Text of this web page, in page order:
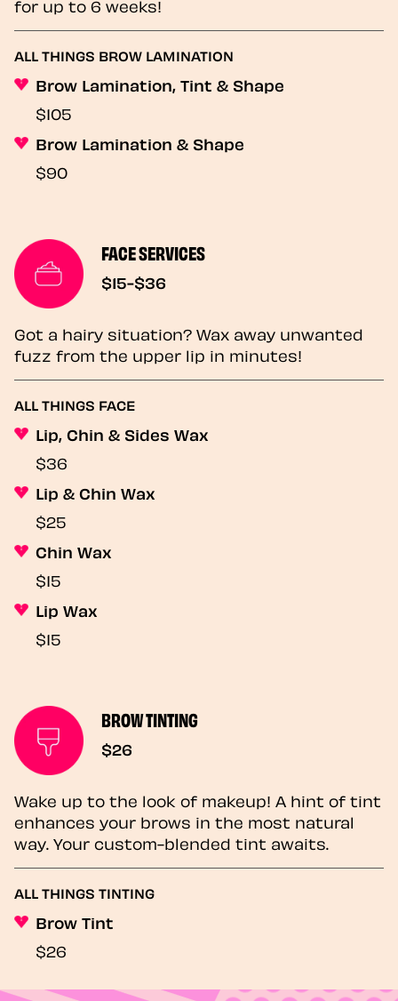
for up to 6 weeks!
ALL THINGS BROW LAMINATION
Brow Lamination, Tint & Shape
$105
Brow Lamination & Shape
$90
FACE SERVICES
$15-$36
Got a hairy situation? Wax away unwanted
fuzz from the upper lip in minutes!
ALL THINGS FACE
Lip, Chin & Sides Wax
$36
Lip & Chin Wax
$25
Chin Wax
$15
Lip Wax
$15
BROW TINTING
$26
Wake up to the look of makeup! A hint of tint
enhances your brows in the most natural
way. Your custom-blended tint awaits.
ALL THINGS TINTING
Brow Tint
$26